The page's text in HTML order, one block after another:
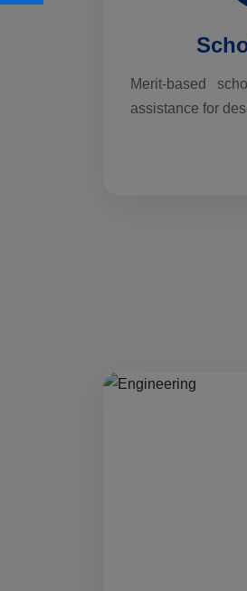
Merit-based
assistance for